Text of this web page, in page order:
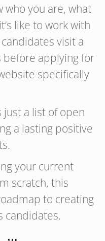
who you are, what
like to work with
candidates visit a
before applying for
specifically
just a list of open
a lasting positive
your current
scratch, this
to creating
candidates.